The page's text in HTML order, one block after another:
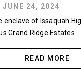
JUNE 24, 2024
enclave of Issaquah
Grand Ridge Estates.
READ MORE